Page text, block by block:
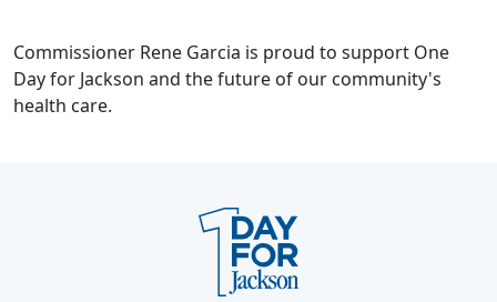
Commissioner Rene Garcia is proud to support One
Day for Jackson and the future of our community's
health care.